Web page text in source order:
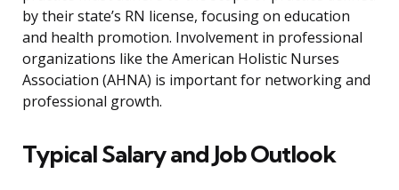
by their state’s RN license, focusing on education
and health promotion. Involvement in professional
organizations like the American Holistic Nurses
Association (AHNA) is important for networking and
professional growth.
Typical Salary and Job Outlook